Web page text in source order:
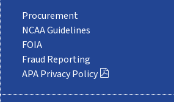
Procurement
NCAA Guidelines
FOIA
Fraud Reporting
APA Privacy Policy